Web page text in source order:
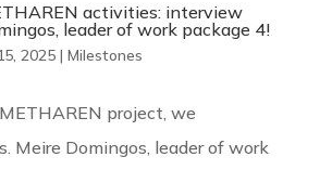
activities: interview
leader of work package 4!
2025| Milestones
project, we
Meire Domingos, leader of work